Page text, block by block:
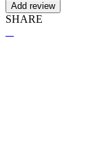
Add review
SHARE